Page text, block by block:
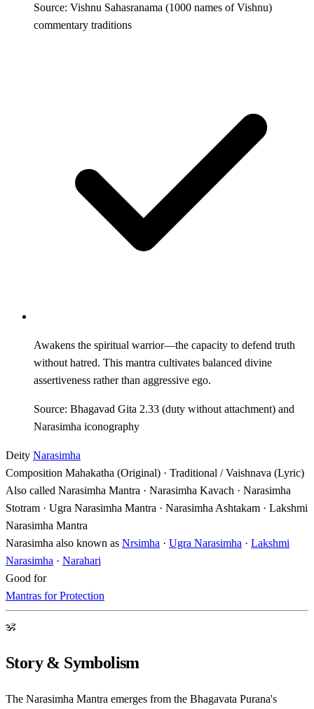
Source: Vishnu Sahasranama (1000 names of Vishnu)
commentary traditions
Awakens the spiritual warrior—the capacity to defend truth
without hatred. This mantra cultivates balanced divine
assertiveness rather than aggressive ego.
Source: Bhagavad Gita 2.33 (duty without attachment) and
Narasimha iconography
Deity Narasimha
Composition Mahakatha (Original) · Traditional / Vaishnava (Lyric)
Also called Narasimha Mantra · Narasimha Kavach · Narasimha
Stotram · Ugra Narasimha Mantra · Narasimha Ashtakam · Lakshmi
Narasimha Mantra
Narasimha also known as Nrsimha · Ugra Narasimha · Lakshmi
Narasimha · Narahari
Good for
Mantras for Protection
ॐ
Story & Symbolism
The Narasimha Mantra emerges from the Bhagavata Purana's